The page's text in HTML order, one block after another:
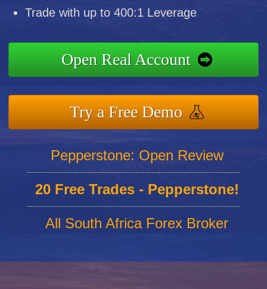
Trade with up to 400:1 Leverage
Open Real Account
Try a Free Demo
Pepperstone: Open Review
20 Free Trades - Pepperstone!
All South Africa Forex Broker